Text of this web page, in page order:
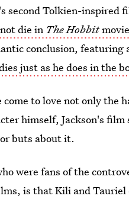
second Tolkien-inspired
die in The Hobbit
conclusion, featuring
just as he does in the
to love not only the
himself, Jackson's
buts about it.
were fans of the
is that Kili and Tauriel